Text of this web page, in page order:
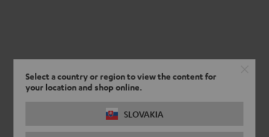
Select a country or region to view the content for
your location and shop online.
SLOVAKIA